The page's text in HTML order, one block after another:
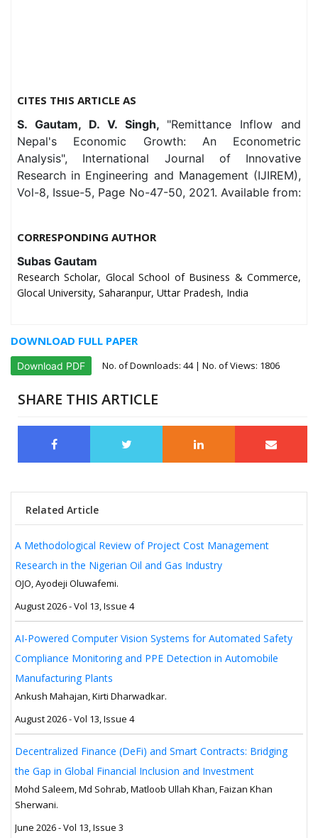
CITES THIS ARTICLE AS
S. Gautam, D. V. Singh, "Remittance Inflow and
Nepal's Economic Growth: An Econometric
Analysis", International Journal of Innovative
Research in Engineering and Management (IJIREM),
Vol-8, Issue-5, Page No-47-50, 2021. Available from:
CORRESPONDING AUTHOR
Subas Gautam
Research Scholar, Glocal School of Business & Commerce,
Glocal University, Saharanpur, Uttar Pradesh, India
DOWNLOAD FULL PAPER
Download PDF No. of Downloads: 44| No. of Views: 1806
SHARE THIS ARTICLE
Related Article
A Methodological Review of Project Cost Management
Research in the Nigerian Oil and Gas Industry
OJO, Ayodeji Oluwafemi.
August 2026 - Vol 13, Issue 4
AI-Powered Computer Vision Systems for Automated Safety
Compliance Monitoring and PPE Detection in Automobile
Manufacturing Plants
Ankush Mahajan, Kirti Dharwadkar.
August 2026 - Vol 13, Issue 4
Decentralized Finance (DeFi) and Smart Contracts: Bridging
the Gap in Global Financial Inclusion and Investment
Mohd Saleem, Md Sohrab, Matloob Ullah Khan, Faizan Khan
Sherwani.
June 2026 - Vol 13, Issue 3